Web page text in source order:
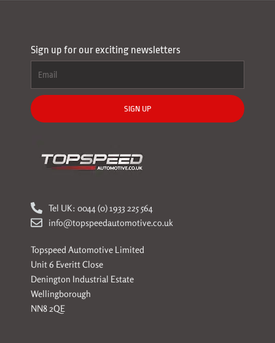
Sign up for our exciting newsletters
SIGN UP
Tel UK: 0044 (0) 1933 225 564
info@topspeedautomotive.co.uk
Topspeed Automotive Limited
Unit 6 Everitt Close
Denington Industrial Estate
Wellingborough
NN8 2QE